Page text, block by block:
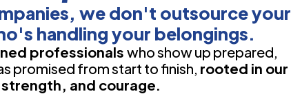
we don't outsource your
handling your belongings.
professionals who show up prepared,
promised from start to finish, rooted in our
and courage.